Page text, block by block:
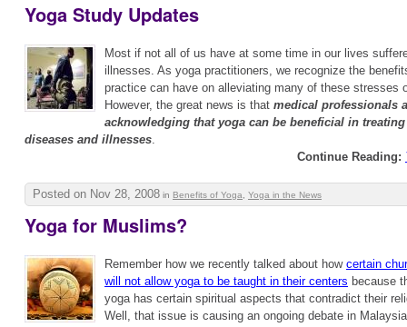
Yoga Study Updates
Most if not all of us have at some time in our lives
illnesses. As yoga practitioners, we recognize the
practice can have on alleviating many of these stresses
However, the great news is that medical professionals
acknowledging that yoga can be beneficial in
diseases and illnesses.
Continue Reading:
Posted on Nov 28, 2008 in Benefits of Yoga Yoga in the News
Yoga for Muslims?
Remember how we recently talked about how certain
will not allow yoga to be taught in their centers because
yoga has certain spiritual aspects that contradict their
Well, that issue is causing an ongoing debate in